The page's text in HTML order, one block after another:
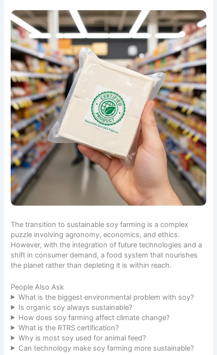
The transition to sustainable soy farming is a complex
puzzle involving agronomy, economics, and ethics.
However, with the integration of future technologies and a
shift in consumer demand, a food system that nourishes
the planet rather than depleting it is within reach.
People Also Ask
What is the biggest environmental problem with soy?
Is organic soy always sustainable?
How does soy farming affect climate change?
What is the RTRS certification?
Why is most soy used for animal feed?
Can technology make soy farming more sustainable?